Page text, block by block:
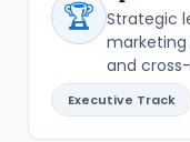
🏆 Strategic
and
Executive Track